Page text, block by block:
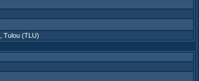
Tulou (TLU)